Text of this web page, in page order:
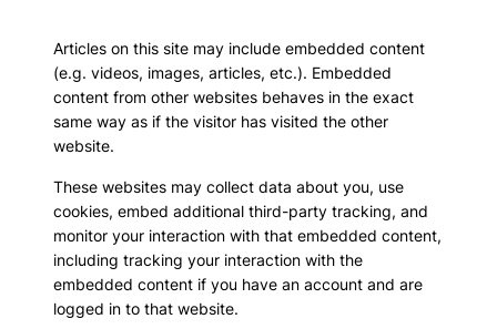
Articles on this site may include embedded content
(e.g. videos, images, articles, etc.). Embedded
content from other websites behaves in the exact
same way as if the visitor has visited the other
website.
These websites may collect data about you, use
cookies, embed additional third-party tracking, and
monitor your interaction with that embedded content,
including tracking your interaction with the
embedded content if you have an account and are
logged in to that website.